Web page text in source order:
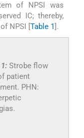
of NPSI was
IC; thereby,
NPSI [Table 1].
Strobe flow
patient
PHN: